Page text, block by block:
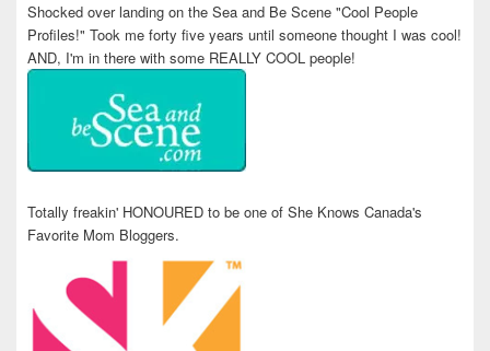
Shocked over landing on the Sea and Be Scene "Cool People
Profiles!" Took me forty five years until someone thought I was cool!
AND, I'm in there with some REALLY COOL people!
Totally freakin' HONOURED to be one of She Knows Canada's
Favorite Mom Bloggers.